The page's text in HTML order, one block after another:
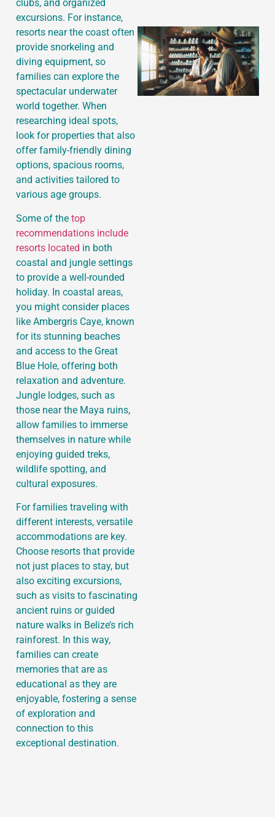
clubs, and organized
excursions. For instance,
resorts near the coast often
provide snorkeling and
diving equipment, so
families can explore the
spectacular underwater
world together. When
researching ideal spots,
look for properties that also
offer family-friendly dining
options, spacious rooms,
and activities tailored to
various age groups.
Some of the top
recommendations include
resorts located in both
coastal and jungle settings
to provide a well-rounded
holiday. In coastal areas,
you might consider places
like Ambergris Caye, known
for its stunning beaches
and access to the Great
Blue Hole, offering both
relaxation and adventure.
Jungle lodges, such as
those near the Maya ruins,
allow families to immerse
themselves in nature while
enjoying guided treks,
wildlife spotting, and
cultural exposures.
For families traveling with
different interests, versatile
accommodations are key.
Choose resorts that provide
not just places to stay, but
also exciting excursions,
such as visits to fascinating
ancient ruins or guided
nature walks in Belize’s rich
rainforest. In this way,
families can create
memories that are as
educational as they are
enjoyable, fostering a sense
of exploration and
connection to this
exceptional destination.